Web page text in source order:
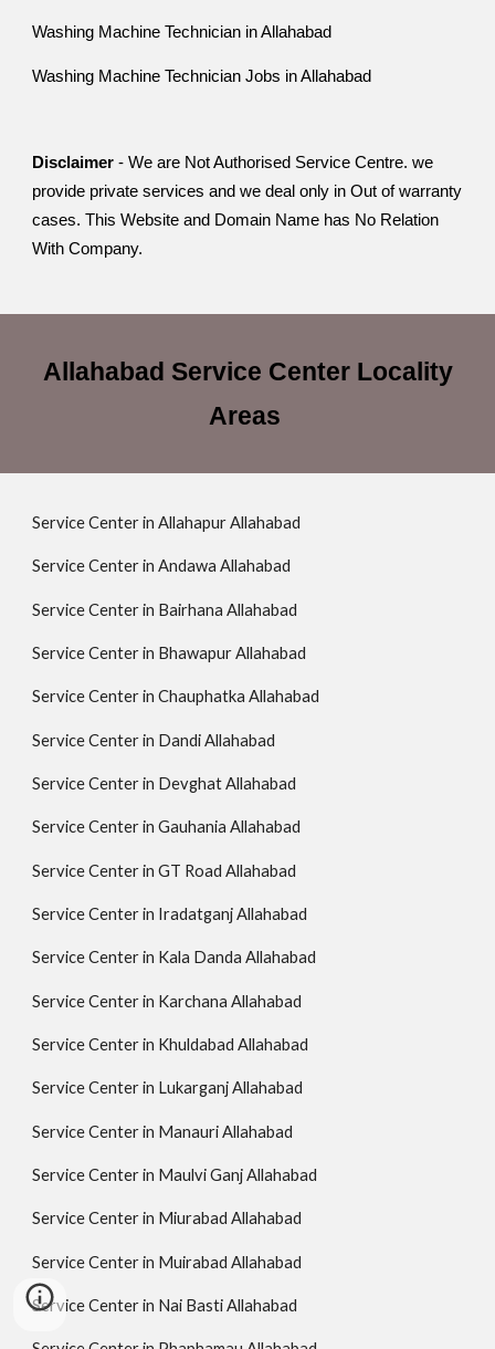
Washing Machine Technician in Allahabad
Washing Machine Technician Jobs in Allahabad
Disclaimer - We are Not Authorised Service Centre. we
provide private services and we deal only in Out of warranty
cases. This Website and Domain Name has No Relation
With Company.
Allahabad Service Center Locality
Areas
Service Center in Allahapur Allahabad
Service Center in Andawa Allahabad
Service Center in Bairhana Allahabad
Service Center in Bhawapur Allahabad
Service Center in Chauphatka Allahabad
Service Center in Dandi Allahabad
Service Center in Devghat Allahabad
Service Center in Gauhania Allahabad
Service Center in GT Road Allahabad
Service Center in Iradatganj Allahabad
Service Center in Kala Danda Allahabad
Service Center in Karchana Allahabad
Service Center in Khuldabad Allahabad
Service Center in Lukarganj Allahabad
Service Center in Manauri Allahabad
Service Center in Maulvi Ganj Allahabad
Service Center in Miurabad Allahabad
Service Center in Muirabad Allahabad
Service Center in Nai Basti Allahabad